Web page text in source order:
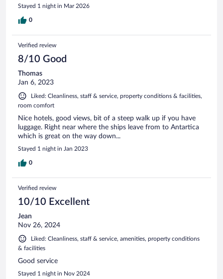
Stayed 1 night in Mar 2026
0
Verified review
8/10 Good
Thomas
Jan 6, 2023
Liked: Cleanliness, staff & service, property conditions & facilities,
room comfort
Nice hotels, good views, bit of a steep walk up if you have
luggage. Right near where the ships leave from to Antartica
which is great on the way down...
Stayed 1 night in Jan 2023
0
Verified review
10/10 Excellent
Jean
Nov 26, 2024
Liked: Cleanliness, staff & service, amenities, property conditions
& facilities
Good service
Stayed 1 night in Nov 2024